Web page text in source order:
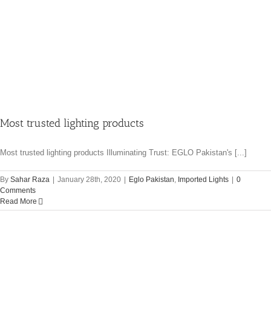
Most trusted lighting products
Most trusted lighting products Illuminating Trust: EGLO Pakistan's [...]
By Sahar Raza January 28th, 2020 Eglo Pakistan, Imported Lights
0
Comments
Read More